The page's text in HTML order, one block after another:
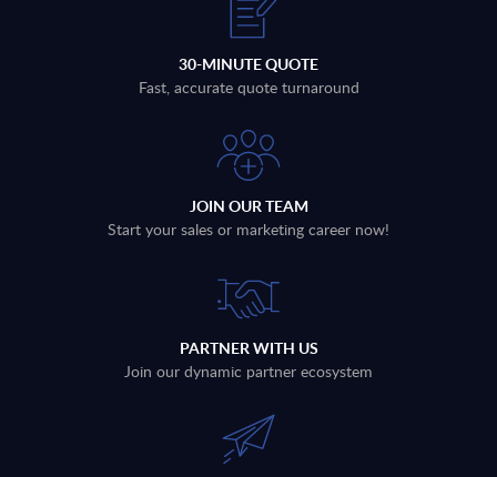
30-MINUTE QUOTE
Fast, accurate quote turnaround
JOIN OUR TEAM
Start your sales or marketing career now!
PARTNER WITH US
Join our dynamic partner ecosystem